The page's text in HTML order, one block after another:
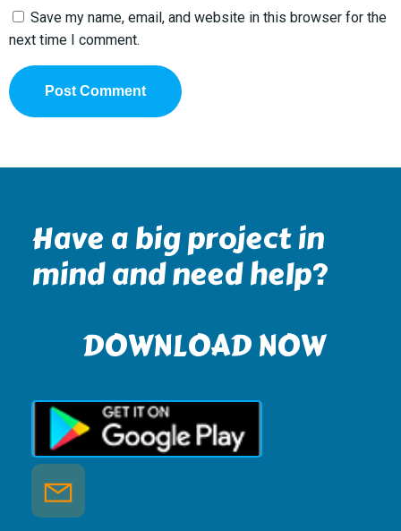
Save my name, email, and website in this browser for the
next time I comment.
Have a big project in
mind and need help?
DOWNLOAD NOW